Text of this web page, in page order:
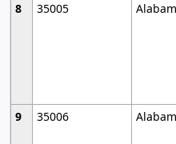
8
35005
9
35006